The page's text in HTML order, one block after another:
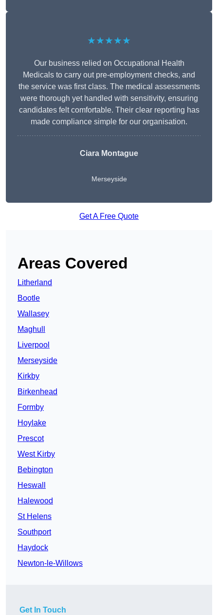
★★★★★
Our business relied on Occupational Health
Medicals to carry out pre-employment checks, and
the service was first class. The medical assessments
were thorough yet handled with sensitivity, ensuring
candidates felt comfortable. Their clear reporting has
made compliance simple for our organisation.
Ciara Montague
Merseyside
Get A Free Quote
Areas Covered
Litherland
Bootle
Wallasey
Maghull
Liverpool
Merseyside
Kirkby
Birkenhead
Formby
Hoylake
Prescot
West Kirby
Bebington
Heswall
Halewood
St Helens
Southport
Haydock
Newton-le-Willows
Get In Touch